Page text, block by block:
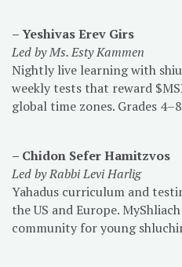
– Yeshivas Erev Girs
Led by Ms. Esty Kammen
Nightly live learning with
weekly tests that reward
global time zones. Grades
– Chidon Sefer Hamitzvos
Led by Rabbi Levi Harlig
Yahadus curriculum and
the US and Europe.
community for young